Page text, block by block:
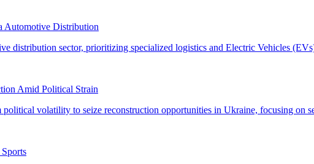
Automotive Distribution
Amid Political Strain